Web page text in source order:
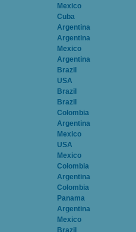
Mexico
Cuba
Argentina
Argentina
Mexico
Argentina
Brazil
USA
Brazil
Brazil
Colombia
Argentina
Mexico
USA
Mexico
Colombia
Argentina
Colombia
Panama
Argentina
Mexico
Brazil